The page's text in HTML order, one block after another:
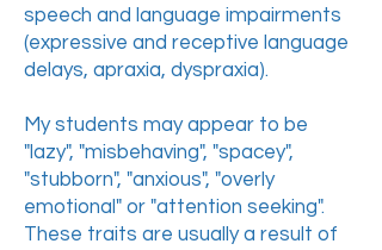
speech and language impairments
(expressive and receptive language
delays, apraxia, dyspraxia).
My students may appear to be
"lazy", "misbehaving", "spacey",
"stubborn", "anxious", "overly
emotional" or "attention seeking".
These traits are usually a result of